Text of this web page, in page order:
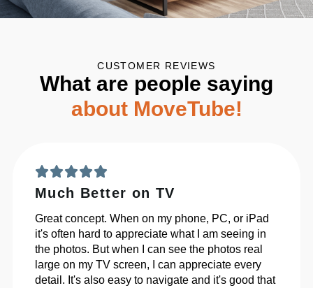
CUSTOMER REVIEWS
What are people saying
about MoveTube!
Much Better on TV
Great concept. When on my phone, PC, or iPad
it's often hard to appreciate what I am seeing in
the photos. But when I can see the photos real
large on my TV screen, I can appreciate every
detail. It's also easy to navigate and it's good that